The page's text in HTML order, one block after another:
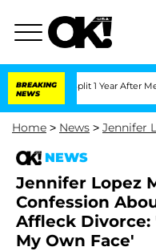
BREAKING
NEWS
Split 1 Year After Meeting
Home > News > Jennifer
NEWS
Jennifer Lopez
Confession
Affleck Divorce:
My Own Face'